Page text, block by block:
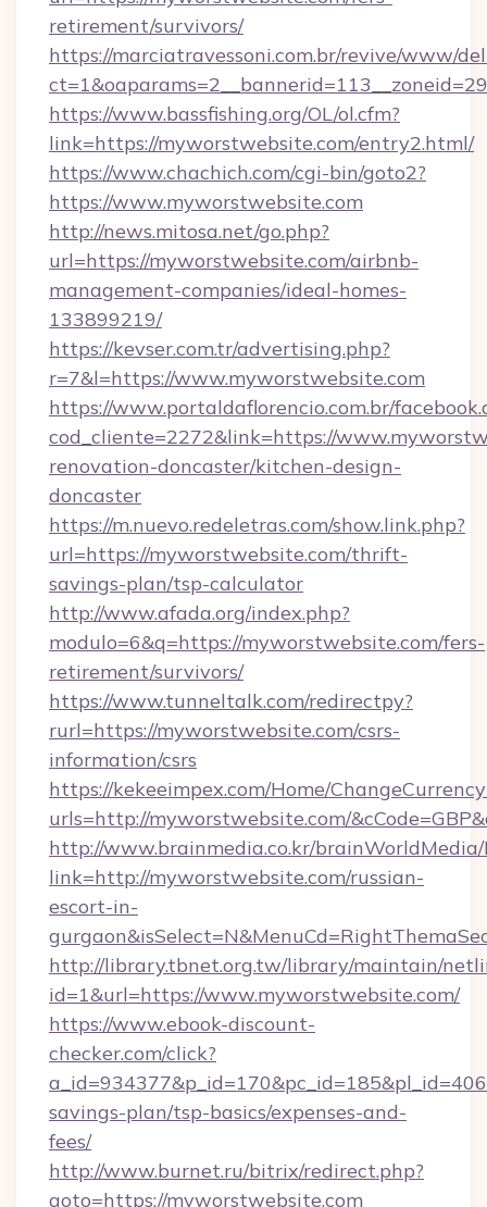
retirement/survivors/
https://marciatravessoni.com.br/revive/www/
https://www.bassfishing.org/OL/ol.cfm?
link=https://myworstwebsite.com/entry2.html/
https://www.chachich.com/cgi-bin/goto2?
https://www.myworstwebsite.com
http://news.mitosa.net/go.php?
url=https://myworstwebsite.com/airbnb-
management-companies/ideal-homes-
133899219/
https://kevser.com.tr/advertising.php?
r=7&l=https://www.myworstwebsite.com
https://www.portaldaflorencio.com.br/
cod_cliente=2272&link=https://
renovation-doncaster/kitchen-design-
doncaster
https://m.nuevo.redeletras.com/show.link.php?
url=https://myworstwebsite.com/thrift-
savings-plan/tsp-calculator
http://www.afada.org/index.php?
modulo=6&q=https://myworstwebsite.com/fers-
retirement/survivors/
https://www.tunneltalk.com/redirectpy?
rurl=https://myworstwebsite.com/csrs-
information/csrs
https://kekeeimpex.com/Home/
urls=http://myworstwebsite.com/
http://www.brainmedia.co.kr/brainWorldMedia/
link=http://myworstwebsite.com/russian-
escort-in-
http://library.tbnet.org.tw/library/maintain/
id=1&url=https://www.myworstwebsite.com/
https://www.ebook-discount-
checker.com/click?
savings-plan/tsp-basics/expenses-and-
fees/
http://www.burnet.ru/bitrix/redirect.php?
goto=https://myworstwebsite.com